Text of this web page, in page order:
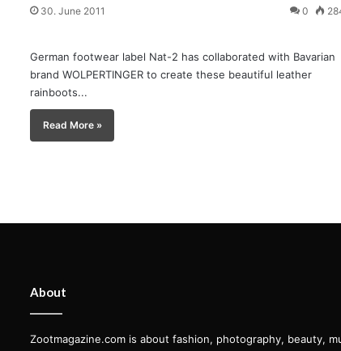
30. June 2011 0
German footwear label Nat-2 has collaborated with Bavarian
brand WOLPERTINGER to create these beautiful leather
rainboots...
Read More »
About
Zootmagazine.com is about fashion, photography, beauty,